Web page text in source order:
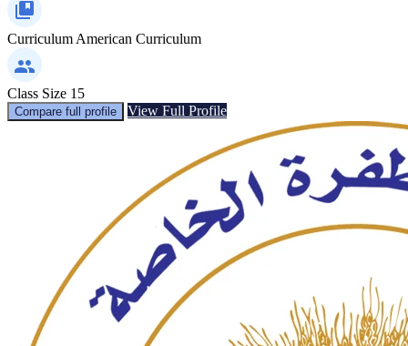
Curriculum American Curriculum
Class Size 15
Compare full profile View Full Profile